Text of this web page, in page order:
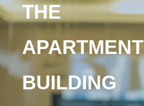
THE
APARTMENT
BUILDING